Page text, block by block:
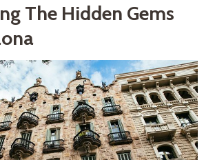
The Hidden Gems